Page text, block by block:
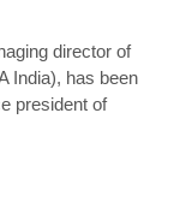
director of
India), has been
president of